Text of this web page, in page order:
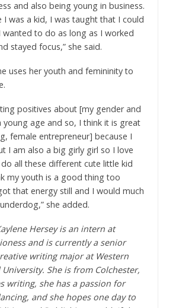
and also being young in business.
I was a kid, I was taught that I could
wanted to do as long as I worked
stayed focus,” she said.
uses her youth and femininity to
positives about [my gender and
young age and so, I think it is great
female entrepreneur] because I
I am also a big girly girl so I love
all these different cute little kid
my youth is a good thing too
that energy still and I would much
she added.
Hersey is an intern at
and is currently a senior
writing major at Western
University. She is from Colchester,
writing, she has a passion for
and she hopes one day to